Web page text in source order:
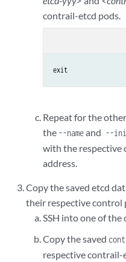
contrail-etcd pods.
exit
Repeat for the
the --nameand --
with the respective
address.
Copy the saved etcd
their respective control
SSH into one of the
Copy the saved
respective contrail-